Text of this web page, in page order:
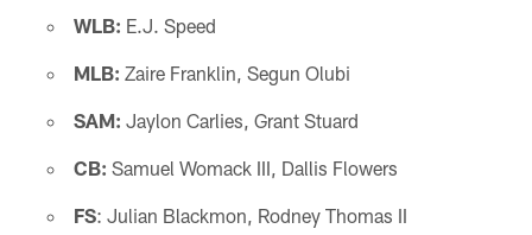
WLB: E.J. Speed
MLB: Zaire Franklin, Segun Olubi
SAM: Jaylon Carlies, Grant Stuard
CB: Samuel Womack III, Dallis Flowers
FS: Julian Blackmon, Rodney Thomas II